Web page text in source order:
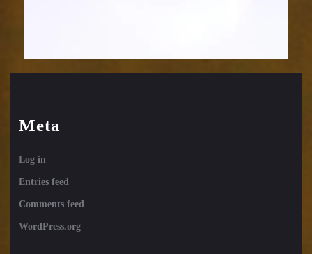
Meta
Log in
Entries feed
Comments feed
WordPress.org